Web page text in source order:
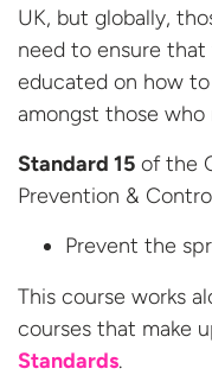
UK, but globally,
need to ensure
educated on how
amongst those
Standard 15 of the
Prevention &
Prevent the
This course works
courses that make
Standards.